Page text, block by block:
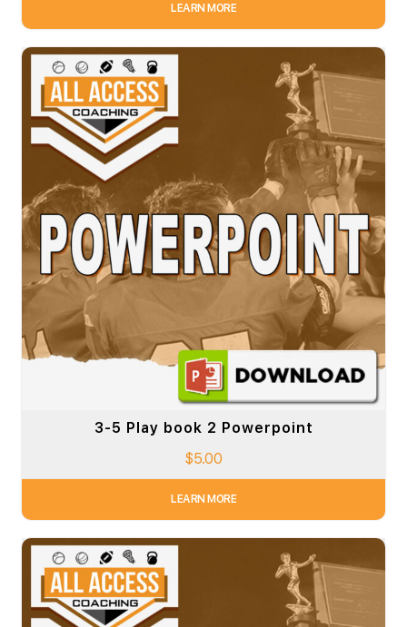
LEARN MORE
3-5 Play book 2 Powerpoint
$5.00
LEARN MORE